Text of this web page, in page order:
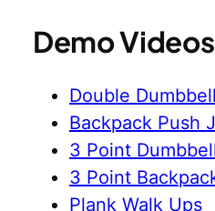
Demo Videos
Double
Backpack Push
3 Point
3 Point
Plank Walk Ups